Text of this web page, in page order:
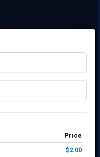
Price
$2.00